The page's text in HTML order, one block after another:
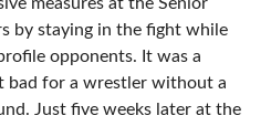
by staying in the fight while
opponents. It was a
for a wrestler without a
Just five weeks later at the